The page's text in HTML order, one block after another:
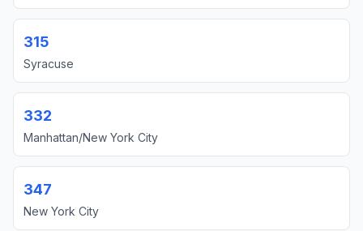
315
Syracuse
332
Manhattan/New York City
347
New York City